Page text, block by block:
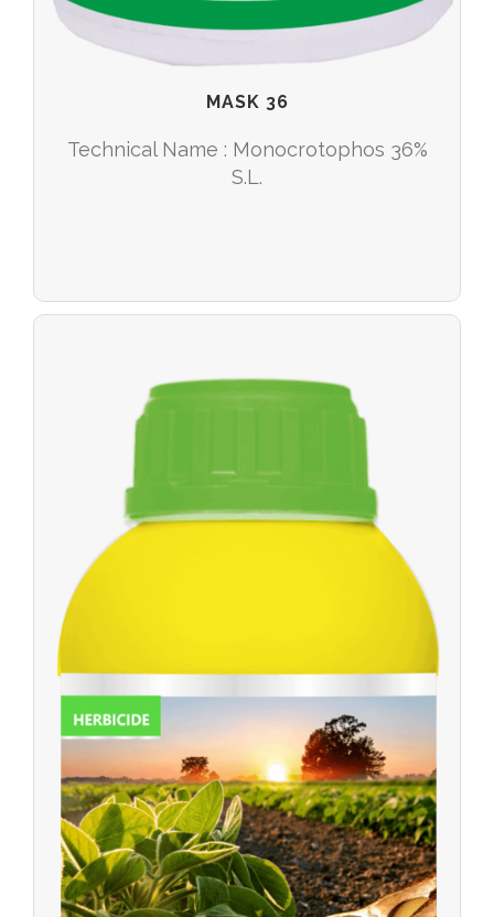
MASK 36
Technical Name : Monocrotophos 36%
S.L.